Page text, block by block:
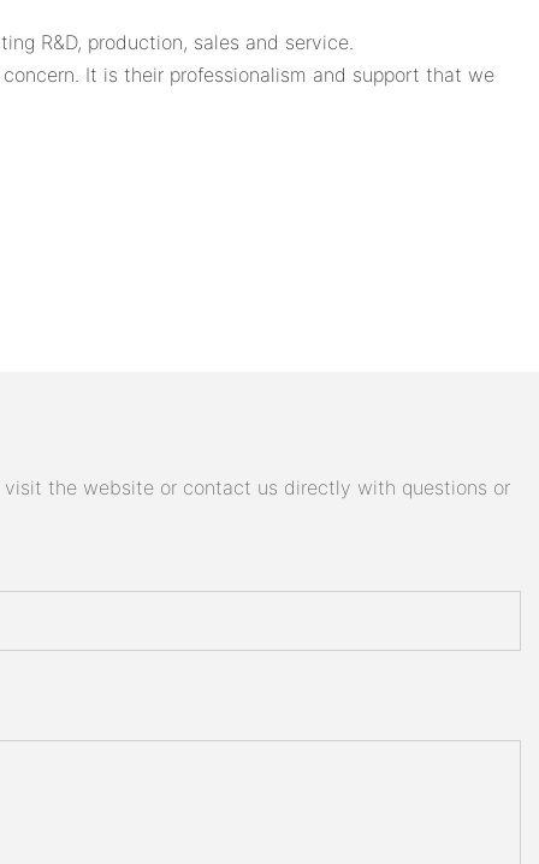
R&D, production, sales and service.
It is their professionalism and support that we
the website or contact us directly with questions or